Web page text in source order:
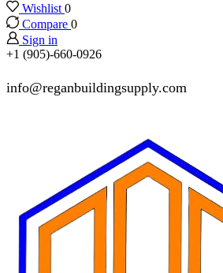
Wishlist 0
Compare 0
Sign in
+1 (905)-660-0926
info@reganbuildingsupply.com